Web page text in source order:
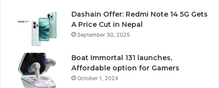
Dashain Offer: Redmi Note 14 5G Gets
A Price Cut in Nepal
September 30, 2025
Boat Immortal 131 launches,
Affordable option for Gamers
October 1, 2024